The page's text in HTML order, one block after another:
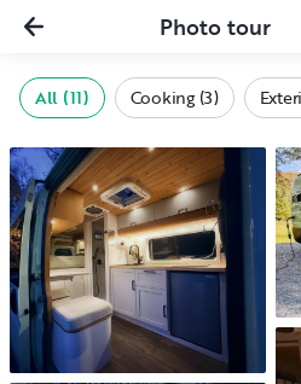
Photo tour
All (11) Cooking (3)